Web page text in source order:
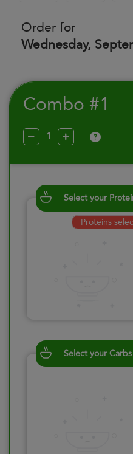
Order for
Wednesday,
Combo #1
?
Select your
Proteins
Select your Carbs